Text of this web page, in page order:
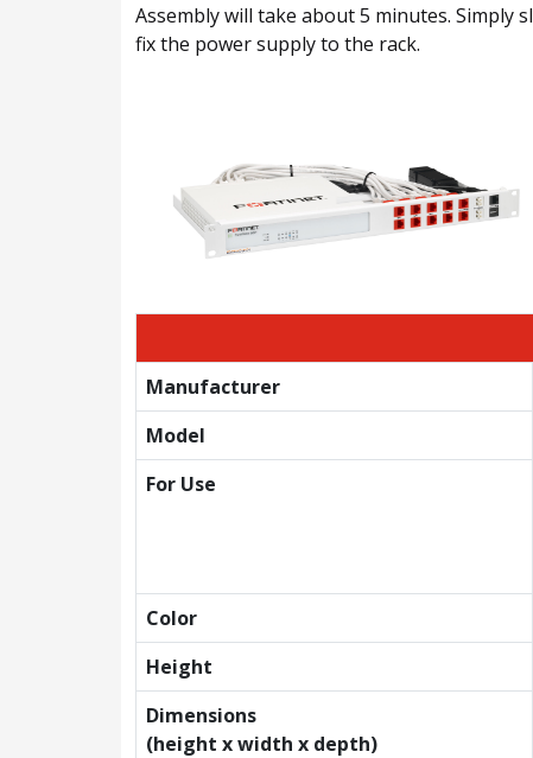
Assembly will take about 5 minutes. Simply
fix the power supply to the rack.
Manufacturer
Model
For Use
Color
Height
Dimensions
(height x width x depth)